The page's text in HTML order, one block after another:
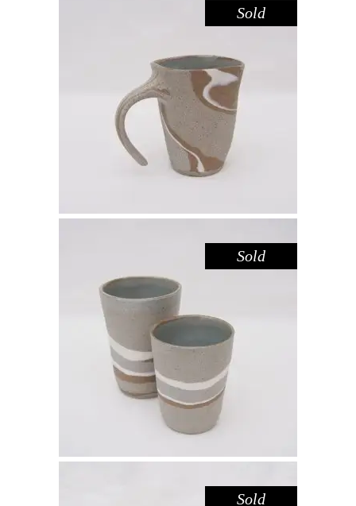
Sold
MUG – RIVER RED GUM NO. 4
Drink Red Gum
$55.00
Sold
CUP SHORT – RIVER RED GUM
Drink, Red Gum
$39.00
Sold